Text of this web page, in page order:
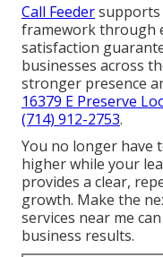
Call Feedersupports
framework through
satisfaction
businesses across
stronger presence
16379 E Preserve
(714) 912-2753.
You no longer have
higher while your
provides a clear,
growth. Make the
services near me
business results.